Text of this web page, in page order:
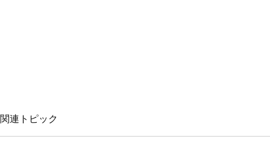
関連トピック